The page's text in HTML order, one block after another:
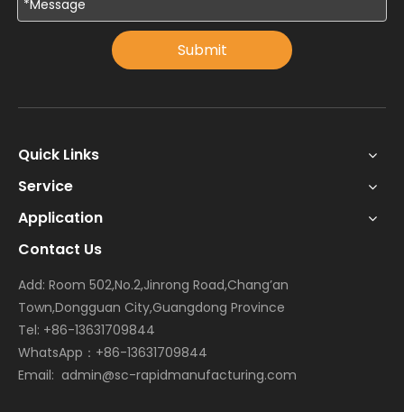
Submit
Quick Links
Service
Application
Contact Us
Add: Room 502,No.2,Jinrong Road,Chang’an
Town,Dongguan City,Guangdong Province
Tel: +86-13631709844
WhatsApp：+86-13631709844
Email: admin@sc-rapidmanufacturing.com